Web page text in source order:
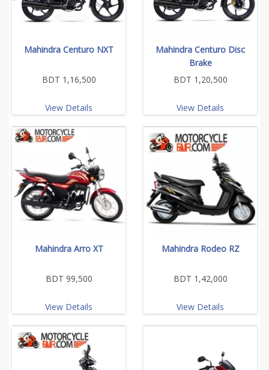
Mahindra Centuro NXT
BDT 1,16,500
View Details
Mahindra Centuro Disc
Brake
BDT 1,20,500
View Details
Mahindra Arro XT
BDT 99,500
View Details
Mahindra Rodeo RZ
BDT 1,42,000
View Details